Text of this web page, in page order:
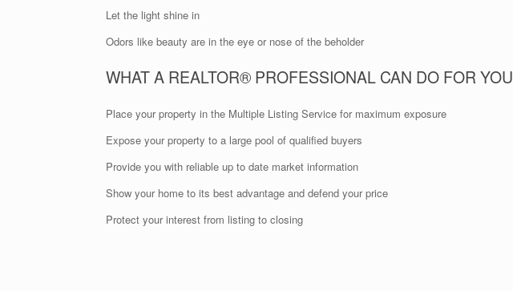
Let the light shine in
Odors like beauty are in the eye or nose of the beholder
WHAT A REALTOR® PROFESSIONAL CAN DO FOR YOU
Place your property in the Multiple Listing Service for maximum exposure
Expose your property to a large pool of qualified buyers
Provide you with reliable up to date market information
Show your home to its best advantage and defend your price
Protect your interest from listing to closing